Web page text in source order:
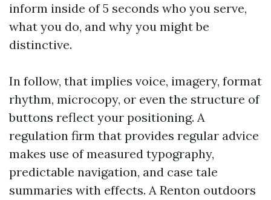
inform inside of 5 seconds who you serve,
what you do, and why you might be
distinctive.
In follow, that implies voice, imagery, format
rhythm, microcopy, or even the structure of
buttons reflect your positioning. A
regulation firm that provides regular advice
makes use of measured typography,
predictable navigation, and case tale
summaries with effects. A Renton outdoors